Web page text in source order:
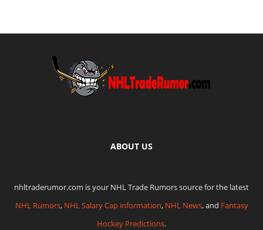
ABOUT US
nhltraderumor.com is your NHL Trade Rumors source for the latest
NHL Rumors, NHL Salary Cap information, NHL News, and Fantasy
Hockey Predictions.